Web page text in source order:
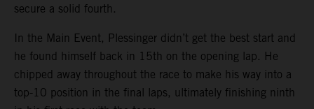
secure a solid fourth.
In the Main Event, Plessinger didn’t get the best start and
he found himself back in 15th on the opening lap. He
chipped away throughout the race to make his way into a
top-10 position in the final laps, ultimately finishing ninth